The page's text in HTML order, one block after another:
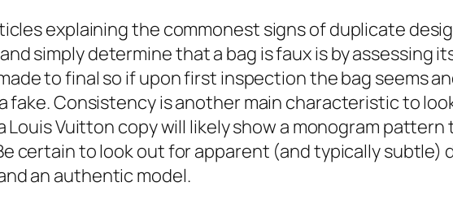
explaining the commonest signs of duplicate
simply determine that a bag is faux is by assessing
to final so if upon first inspection the bag seems
fake. Consistency is another main characteristic to
Vuitton copy will likely show a monogram
certain to look out for apparent (and typically subtle)
an authentic model.